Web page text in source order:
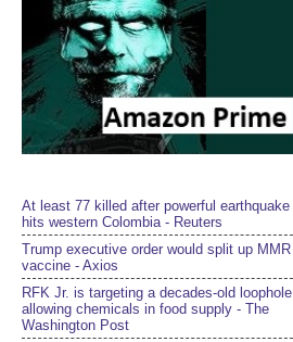
At least 77 killed after powerful earthquake
hits western Colombia - Reuters
Trump executive order would split up MMR
vaccine - Axios
RFK Jr. is targeting a decades-old loophole
allowing chemicals in food supply - The
Washington Post